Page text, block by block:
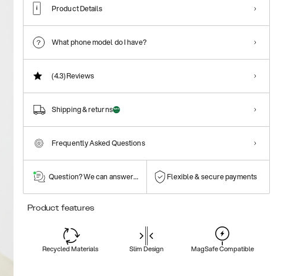
Product Details
What phone model do I have?
(4.3)Reviews
Shipping & returns
Frequently Asked Questions
Question? We can answer them! Flexible & secure payments
Product features
Recycled Materials Slim Design MagSafe Compatible